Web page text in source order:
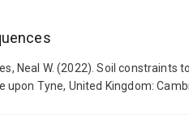
Neal W. (2022). Soil
Tyne, United Kingdom: